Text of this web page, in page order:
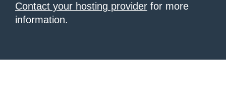
Contact your hosting provider for more
information.